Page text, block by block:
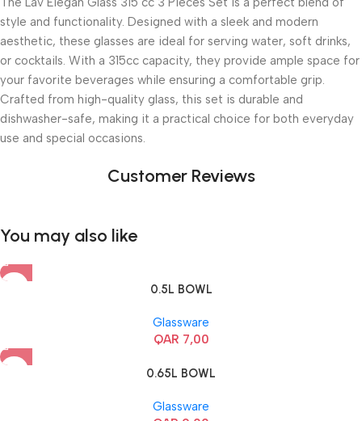
style and functionality. Designed with a sleek and modern
aesthetic, these glasses are ideal for serving water, soft drinks,
or cocktails. With a 315cc capacity, they provide ample space for
your favorite beverages while ensuring a comfortable grip.
Crafted from high-quality glass, this set is durable and
dishwasher-safe, making it a practical choice for both everyday
use and special occasions.
Customer Reviews
You may also like
0.5L BOWL
Glassware
QAR 7,00
0.65L BOWL
Glassware